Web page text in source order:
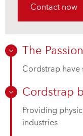
Contact now
The
Cordstrap have
Cordstrap
Providing
industries